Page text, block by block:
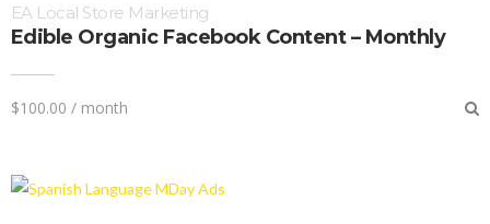
EA Local Store Marketing
Edible Organic Facebook Content – Monthly
$100.00 / month